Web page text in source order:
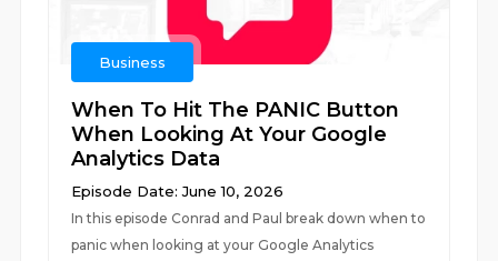
Business
When To Hit The PANIC Button
When Looking At Your Google
Analytics Data
Episode Date: June 10, 2026
In this episode Conrad and Paul break down when to
panic when looking at your Google Analytics